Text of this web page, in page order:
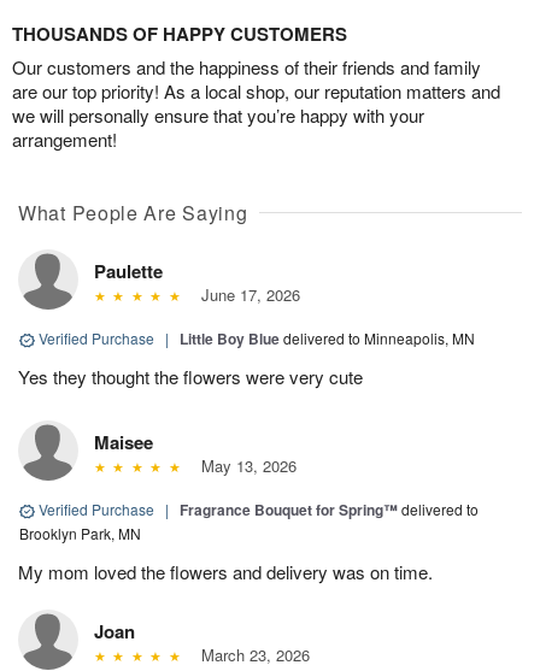
THOUSANDS OF HAPPY CUSTOMERS
Our customers and the happiness of their friends and family
are our top priority! As a local shop, our reputation matters and
we will personally ensure that you’re happy with your
arrangement!
What People Are Saying
Paulette
June 17, 2026
Verified Purchase | Little Boy Bluedelivered to Minneapolis, MN
Yes they thought the flowers were very cute
Maisee
May 13, 2026
Verified Purchase | Fragrance Bouquet for Spring™delivered to
Brooklyn Park, MN
My mom loved the flowers and delivery was on time.
Joan
March 23, 2026